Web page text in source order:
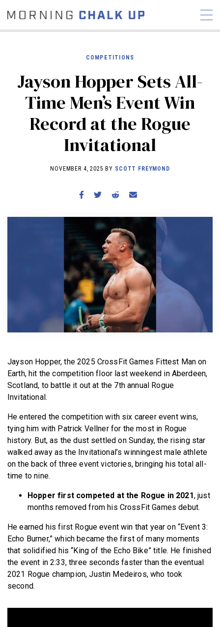
STORIES
COMMUNITY
NEWS INTERVIEWS
INDUSTRY
EDUCATION
HYROX
COMPETITION SCHEDULE
WORKOUTS
BECOME A MEMBER
COMPETITIONS
Jayson Hopper Sets All-
Time Men’s Event Win
Record at the Rogue
Invitational
NOVEMBER 4, 2025 BY SCOTT FREYMOND
Jayson Hopper, the 2025 CrossFit Games Fittest Man on
Earth, hit the competition floor last weekend in Aberdeen,
Scotland, to battle it out at the 7th annual Rogue
Invitational.
He entered the competition with six career event wins,
tying him with Patrick Vellner for the most in Rogue
history. But, as the dust settled on Sunday, the rising star
walked away as the Invitational’s winningest male athlete
on the back of three event victories, bringing his total all-
time to nine.
Hopper first competed at the Rogue in 2021, just
months removed from his CrossFit Games debut.
He earned his first Rogue event win that year on “Event 3:
Echo Burner,” which became the first of many moments
that solidified his “King of the Echo Bike” title. He finished
the event in 2:33, three seconds faster than the eventual
2021 Rogue champion, Justin Medeiros, who took
second.